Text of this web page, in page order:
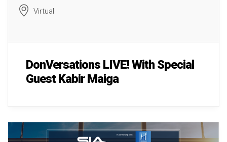
Virtual
DonVersations LIVE! With Special
Guest Kabir Maiga